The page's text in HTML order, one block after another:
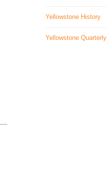
Yellowstone History
Yellowstone Quarterly